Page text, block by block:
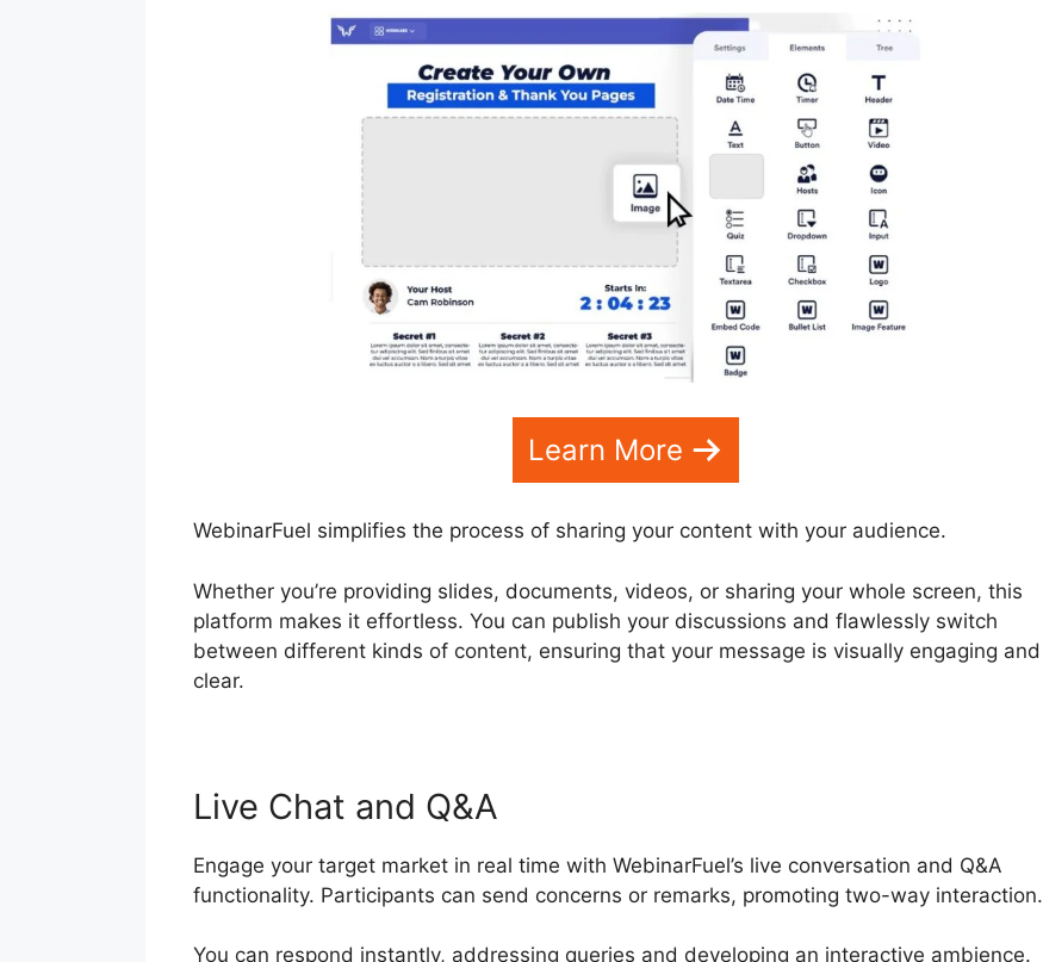
Learn More
WebinarFuel simplifies the process of sharing your content with your audience.
Whether you’re providing slides, documents, videos, or sharing your whole screen, this
platform makes it effortless. You can publish your discussions and flawlessly switch
between different kinds of content, ensuring that your message is visually engaging and
clear.
Live Chat and Q&A
Engage your target market in real time with WebinarFuel’s live conversation and Q&A
functionality. Participants can send concerns or remarks, promoting two-way interaction.
You can respond instantly, addressing queries and developing an interactive ambience.